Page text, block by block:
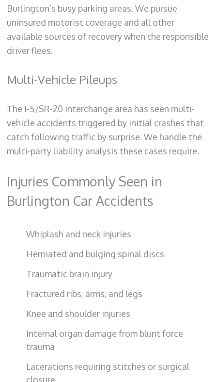
Burlington’s busy parking areas. We pursue
uninsured motorist coverage and all other
available sources of recovery when the responsible
driver flees.
Multi-Vehicle Pileups
The I-5/SR-20 interchange area has seen multi-
vehicle accidents triggered by initial crashes that
catch following traffic by surprise. We handle the
multi-party liability analysis these cases require.
Injuries Commonly Seen in
Burlington Car Accidents
Whiplash and neck injuries
Herniated and bulging spinal discs
Traumatic brain injury
Fractured ribs, arms, and legs
Knee and shoulder injuries
Internal organ damage from blunt force
trauma
Lacerations requiring stitches or surgical
closure